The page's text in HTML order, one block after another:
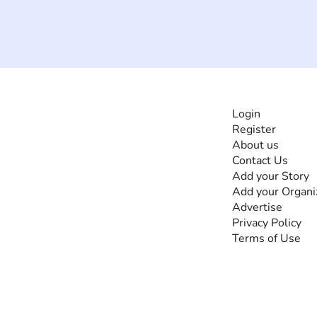
Login
Register
About us
Contact Us
Add your Story
Add your
Advertise
Privacy Policy
Terms of Use